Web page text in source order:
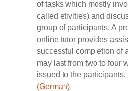
of tasks which mostly
called etivities) and
group of participants. A
online tutor provides
successful completion of
may last from two to four
issued to the participants.
(German)